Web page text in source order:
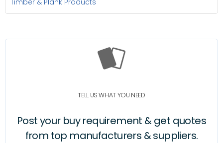
Timber & Plank Products
TELL US WHAT YOU NEED
Post your buy requirement & get quotes
from top manufacturers & suppliers.